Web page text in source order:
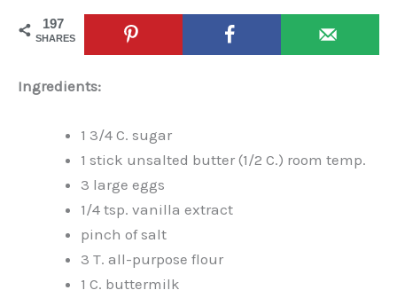
197
SHARES
Ingredients:
1 3/4 C. sugar
1 stick unsalted butter (1/2 C.) room temp.
3 large eggs
1/4 tsp. vanilla extract
pinch of salt
3 T. all-purpose flour
1 C. buttermilk